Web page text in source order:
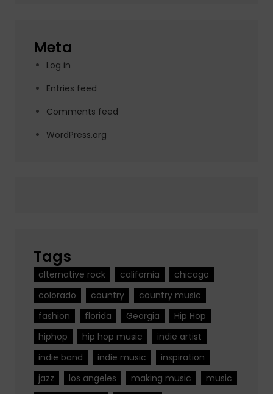
Meta
Log in
Entries feed
Comments feed
WordPress.org
Tags
alternative rock california
chicago
colorado
country
country music
fashion
florida Georgia
Hip Hop
hiphop
hip hop music
indie artist
indie band
indie music
inspiration
jazz
los angeles making music
music